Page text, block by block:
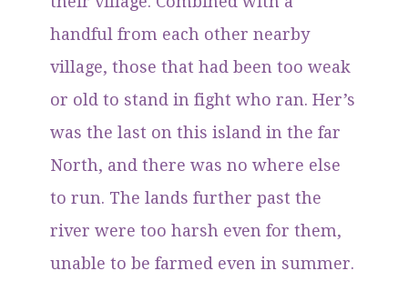
handful from each other nearby
village, those that had been too weak
or old to stand in fight who ran. Her’s
was the last on this island in the far
North, and there was no where else
to run. The lands further past the
river were too harsh even for them,
unable to be farmed even in summer.